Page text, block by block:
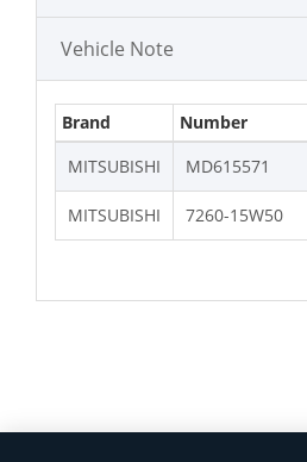
Vehicle Note
Brand
Number
MITSUBISHI
MD615571
MITSUBISHI 7260-15W50